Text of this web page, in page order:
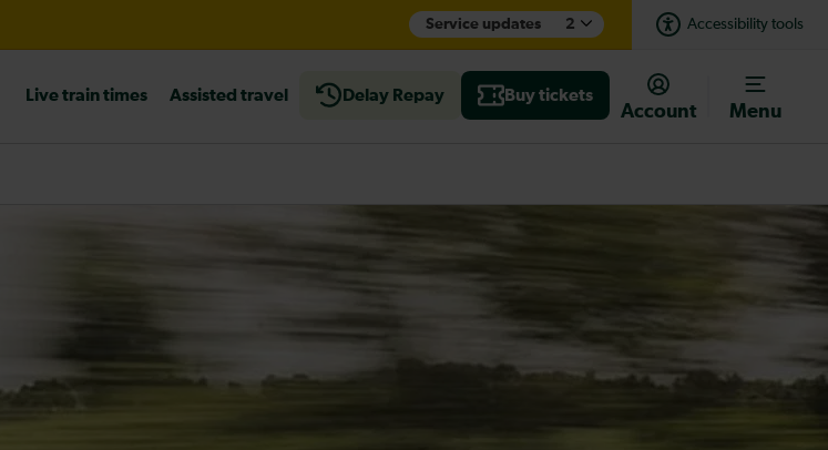
Service updates 2 Accessibility tools
Live train times Assisted travel Delay Repay Buy tickets
Account Menu